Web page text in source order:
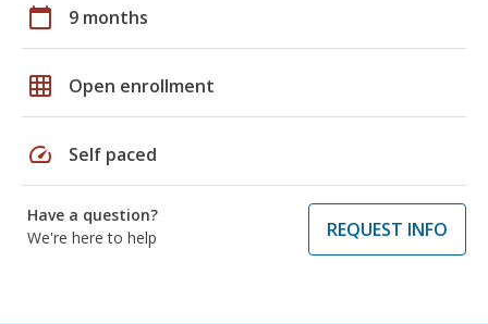
calendar_today 9 months
grid_on Open enrollment
speed Self paced
Have a question?
We're here to help
REQUEST INFO